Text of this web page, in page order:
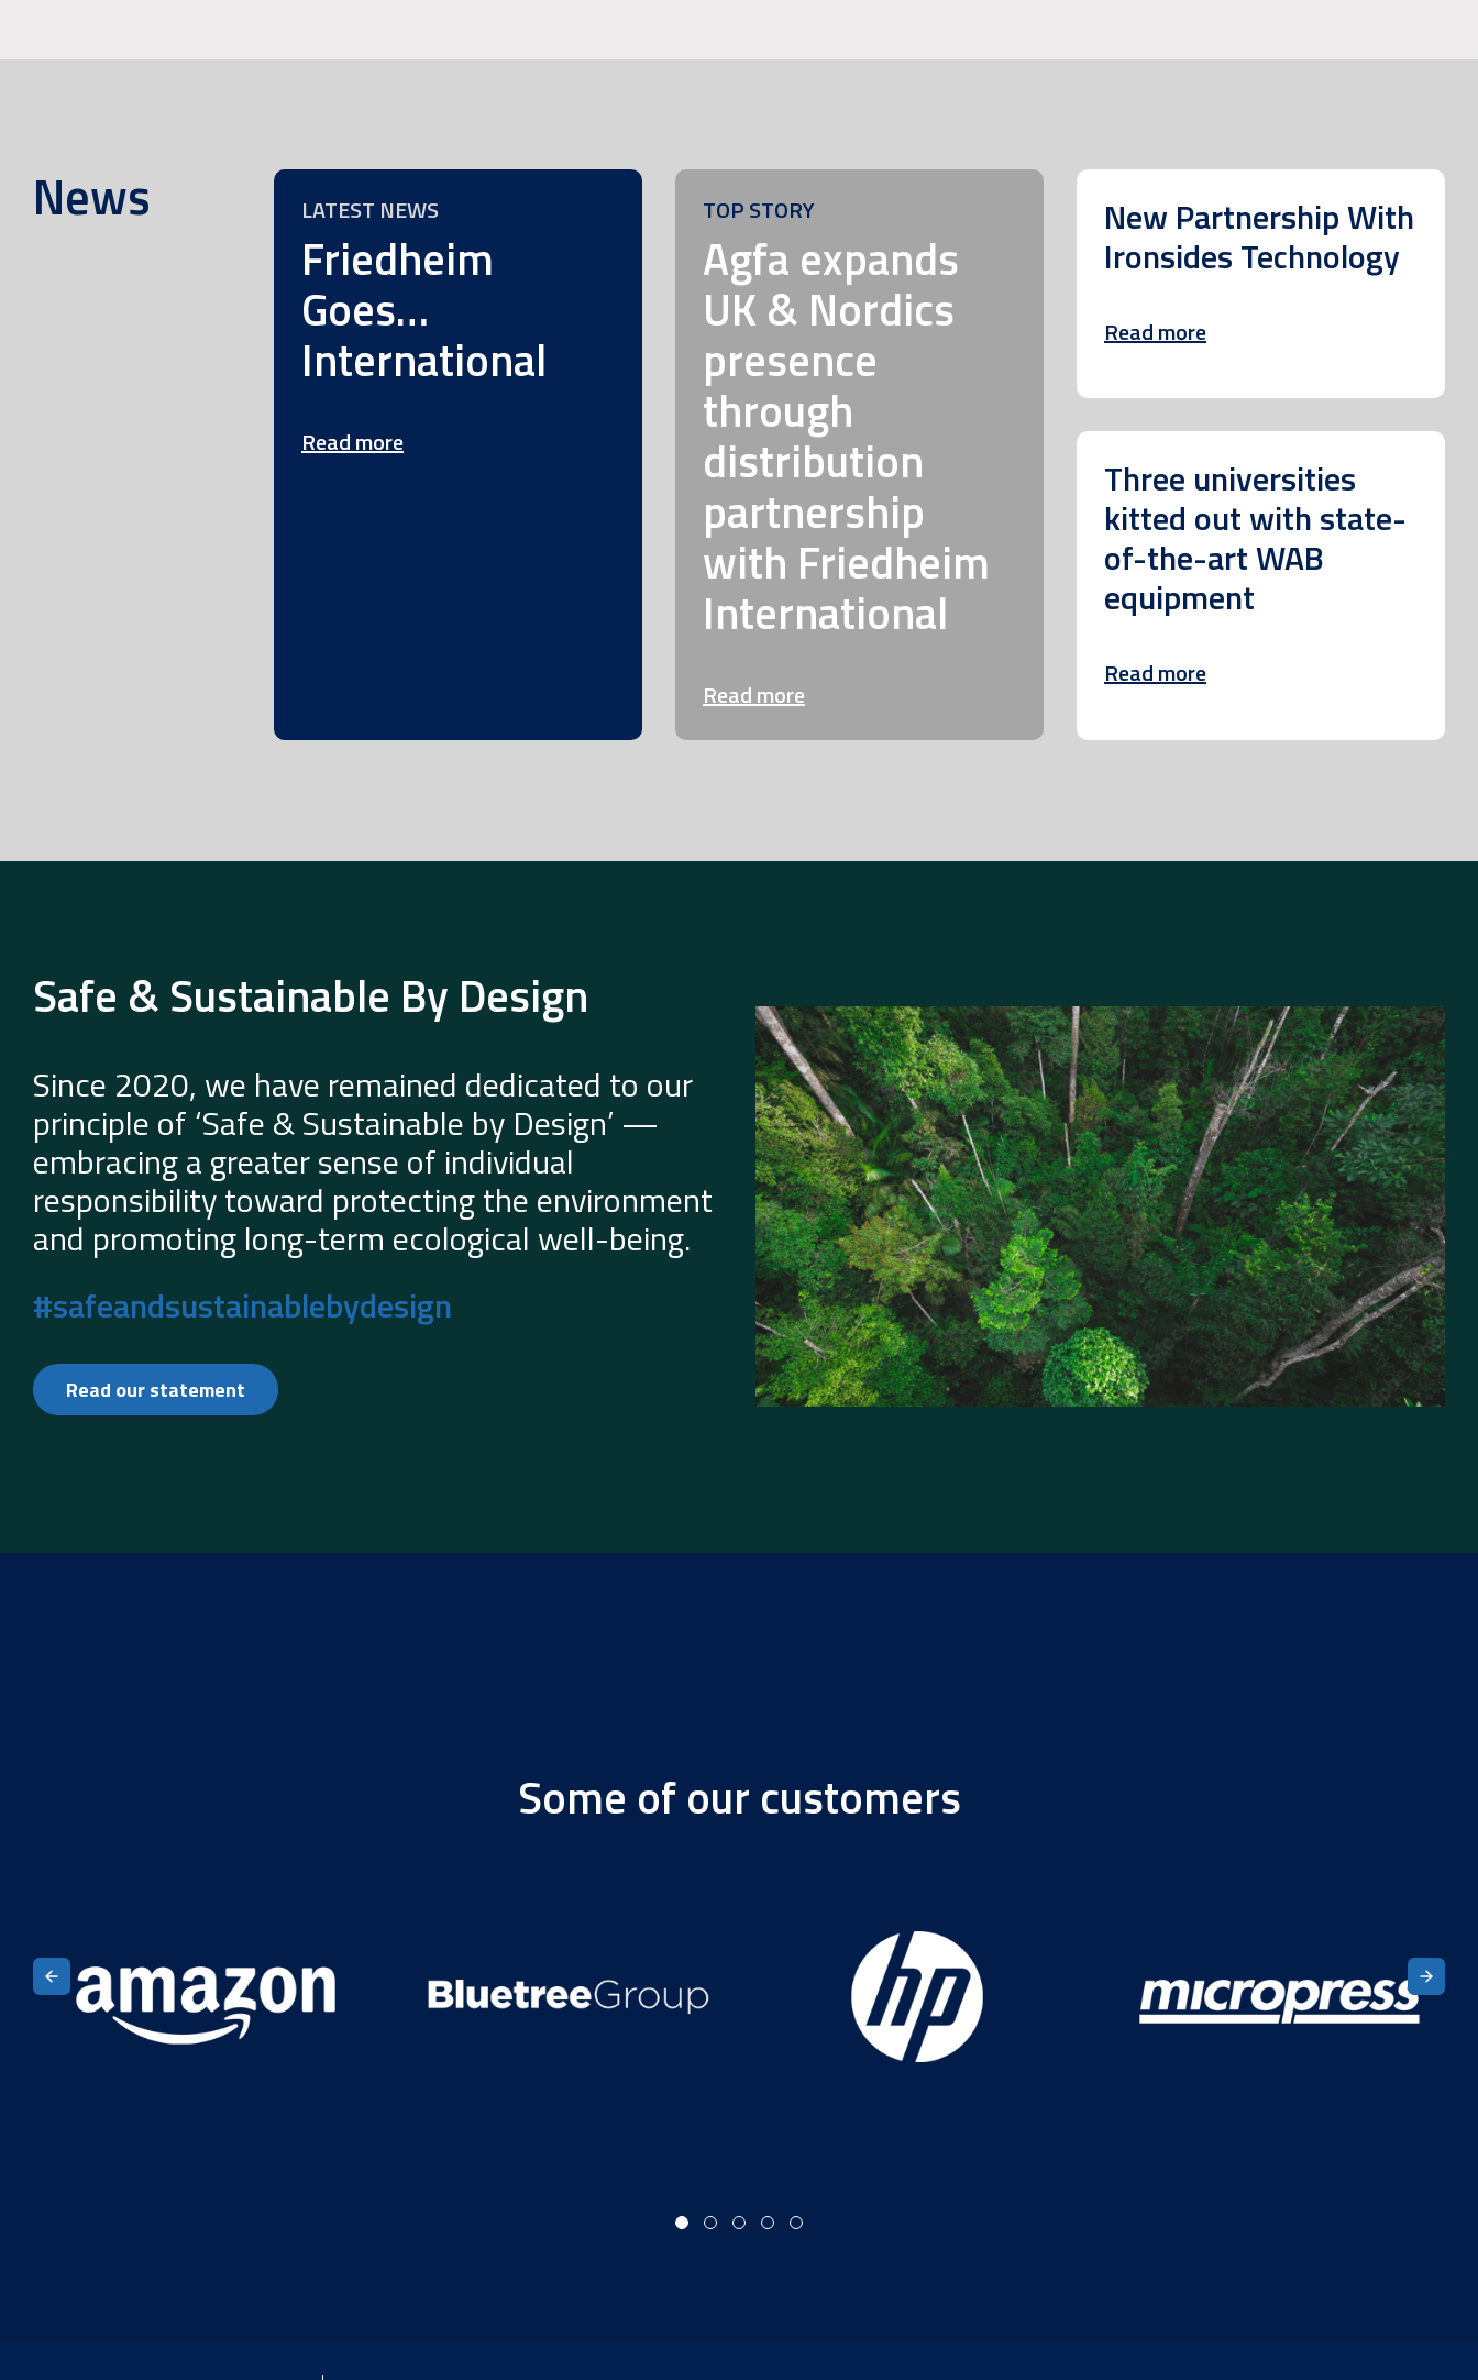
News LATEST NEWS
Friedheim
Goes…
International
Read more
TOP STORY
Agfa expands
UK & Nordics
presence
through
distribution
partnership
with Friedheim
International
Read more
New Partnership With
Ironsides Technology
Read more
Three universities
kitted out with state-
of-the-art WAB
equipment
Read more
Safe & Sustainable By Design
Since 2020, we have remained dedicated to our
principle of ‘Safe & Sustainable by Design’ —
embracing a greater sense of individual
responsibility toward protecting the environment
and promoting long-term ecological well-being.
#safeandsustainablebydesign
Read our statement
Some of our customers